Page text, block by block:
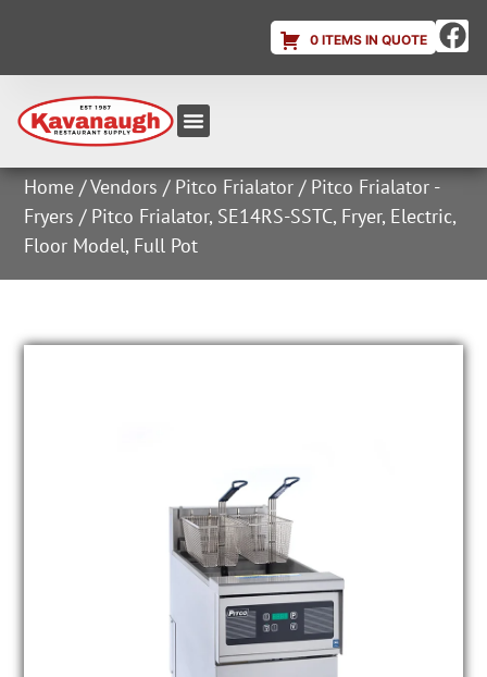
0 ITEMS IN QUOTE
Home /Vendors / Pitco Frialator / Pitco Frialator -
Fryers / Pitco Frialator, SE14RS-SSTC, Fryer, Electric,
Floor Model, Full Pot